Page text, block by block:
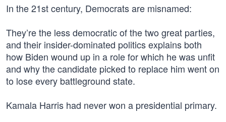
In the 21st century, Democrats are misnamed:
They’re the less democratic of the two great parties,
and their insider-dominated politics explains both
how Biden wound up in a role for which he was unfit
and why the candidate picked to replace him went on
to lose every battleground state.
Kamala Harris had never won a presidential primary.